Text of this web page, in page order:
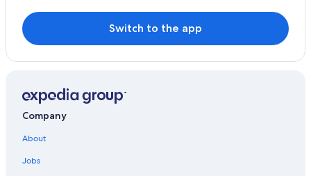
Switch to the app
Company
About
Jobs